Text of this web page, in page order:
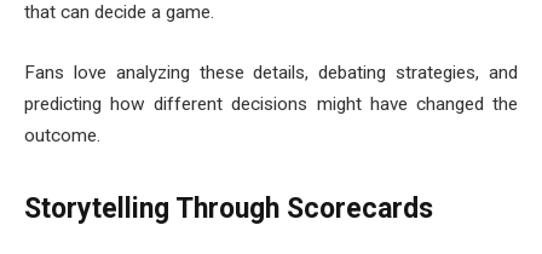
that can decide a game.
Fans love analyzing these details, debating strategies, and
predicting how different decisions might have changed the
outcome.
Storytelling Through Scorecards